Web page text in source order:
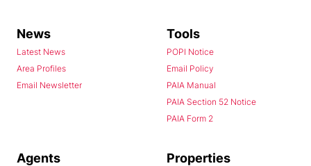
News
Latest News
Area Profiles
Email Newsletter
Tools
POPI Notice
Email Policy
PAIA Manual
PAIA Section 52 Notice
PAIA Form 2
Agents Properties